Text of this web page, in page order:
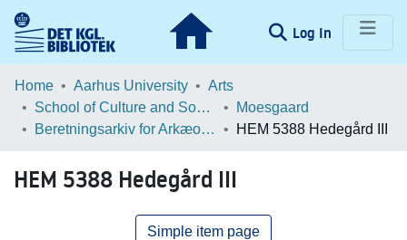
Log In (current)
Communities & Collections
Home Aarhus University
Arts
School of Culture and Society
Moesgaard
Beretningsarkiv for Arkæologiske Undersøgelser
HEM 5388 Hedegård III
HEM 5388 Hedegård III
Simple item page